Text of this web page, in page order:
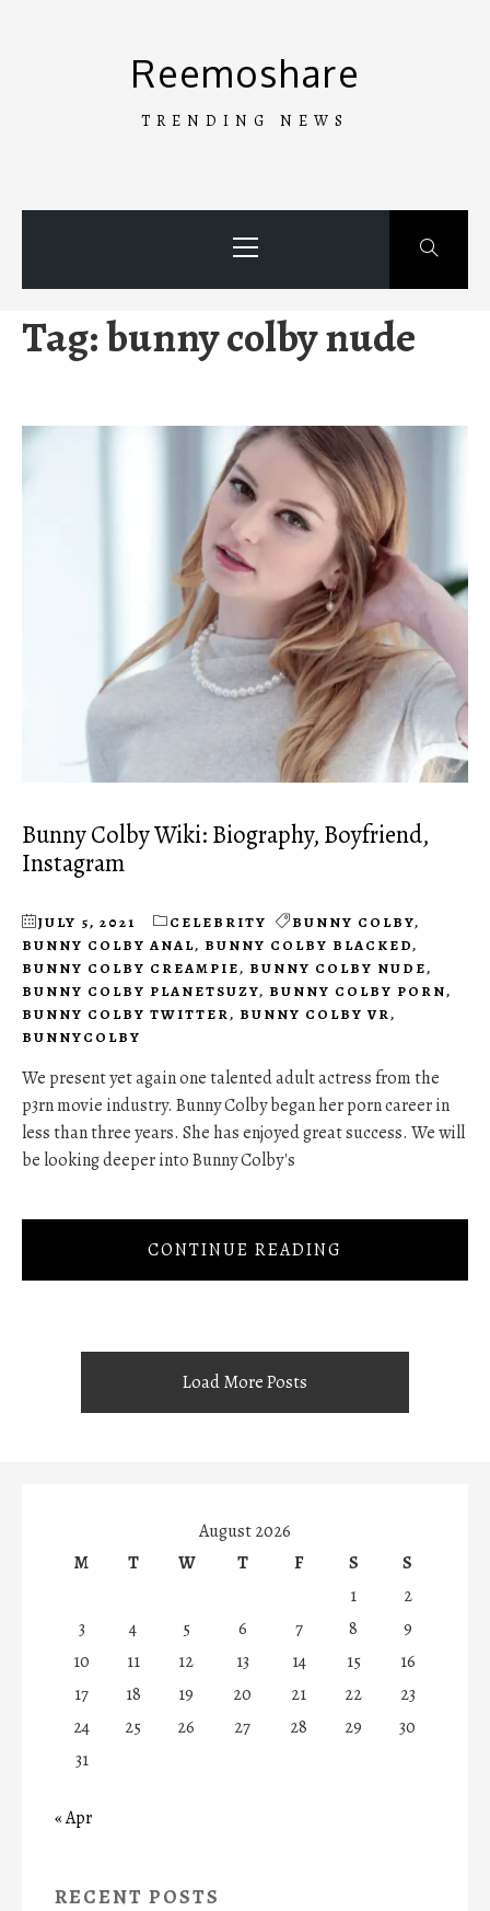
Reemoshare
TRENDING NEWS
Menu
Tag:bunny colby nude
Bunny Colby Wiki: Biography, Boyfriend,
Instagram
JULY 5, 2021 CELEBRITY BUNNY COLBY,
BUNNY COLBY ANAL, BUNNY COLBY BLACKED,
BUNNY COLBY CREAMPIE, BUNNY COLBY NUDE,
BUNNY COLBY PLANETSUZY, BUNNY COLBY PORN,
BUNNY COLBY TWITTER, BUNNY COLBY VR,
BUNNYCOLBY
We present yet again one talented adult actress from the
p3rn movie industry. Bunny Colby began her porn career in
less than three years. She has enjoyed great success. We will
be looking deeper into Bunny Colby's
CONTINUE READING
Load More Posts
August 2026
M
T W T F S
S
1
2
3
4 5 6 7 8
9
10
11 12 13 14 15
16
17
18 19 20 21 22
23
24
25 26 27 28 29
30
31
« Apr
RECENT POSTS